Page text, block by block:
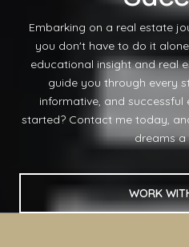
Embarking on a real estate
you don't have to do it
educational insight and real
guide you through every
informative, and successful
started? Contact me today,
dreams a
WORK